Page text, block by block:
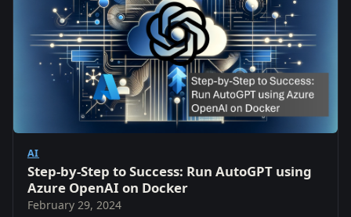
AI
Step-by-Step to Success: Run AutoGPT using
Azure OpenAI on Docker
February 29, 2024